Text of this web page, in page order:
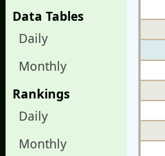
Data Tables
Daily
Monthly
Rankings
Daily
Monthly